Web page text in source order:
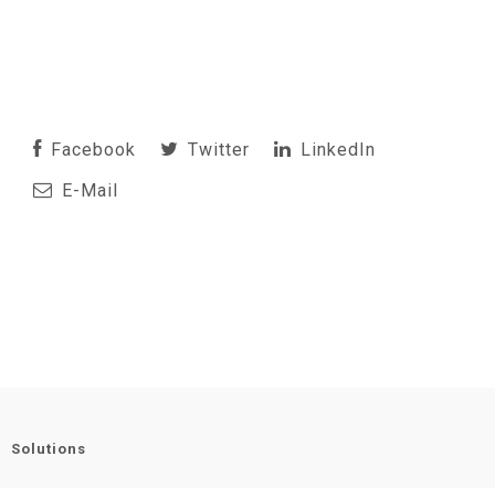
Facebook Twitter
LinkedIn
E-Mail
Solutions